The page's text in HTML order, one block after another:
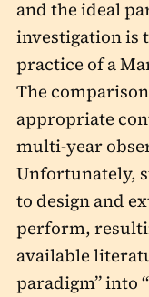
and the ideal
investigation is
practice of a
The
appropriate
multi-year
Unfortunately,
to design and
perform,
available
paradigm” into